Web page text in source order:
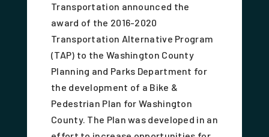
Transportation announced the
award of the 2016-2020
Transportation Alternative Program
(TAP) to the Washington County
Planning and Parks Department for
the development of a Bike &
Pedestrian Plan for Washington
County. The Plan was developed in an